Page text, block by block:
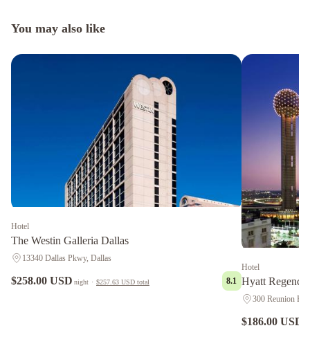
You may also like
Hotel
The Westin Galleria Dallas
13340 Dallas Pkwy, Dallas
$258.00 USD night · $257.63 USD total 8.1
Hotel
Hyatt Regency
300 Reunion
$186.00 USD